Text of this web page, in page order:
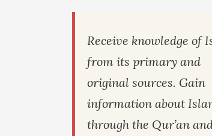
Receive knowledge of
from its primary and
original sources. Gain
information about
through the Qur’an